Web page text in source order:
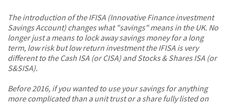
The introduction of the IFISA (Innovative Finance investment
Savings Account) changes what "savings" means in the UK. No
longer just a means to lock away savings money for a long
term, low risk but low return investment the IFISA is very
different to the Cash ISA (or CISA) and Stocks & Shares ISA (or
S&SISA).
Before 2016, if you wanted to use your savings for anything
more complicated than a unit trust or a share fully listed on